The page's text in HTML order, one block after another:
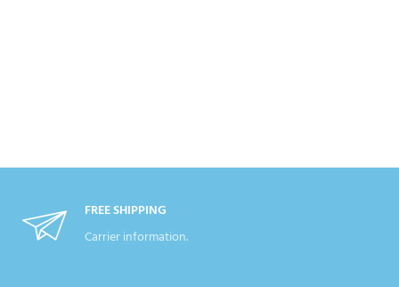
FREE SHIPPING
Carrier information.